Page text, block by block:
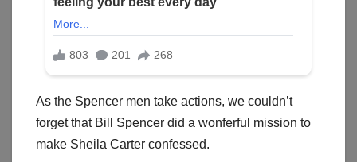
As the Spencer men take actions, we couldn’t
forget that Bill Spencer did a wonferful mission to
make Sheila Carter confessed.